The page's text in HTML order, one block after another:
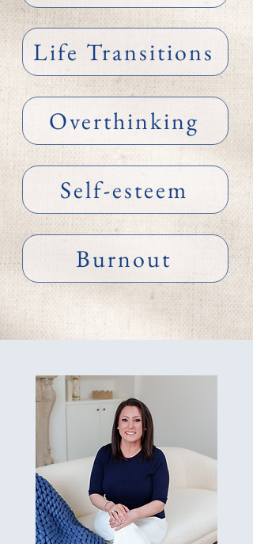
Life Transitions
Overthinking
Self-esteem
Burnout